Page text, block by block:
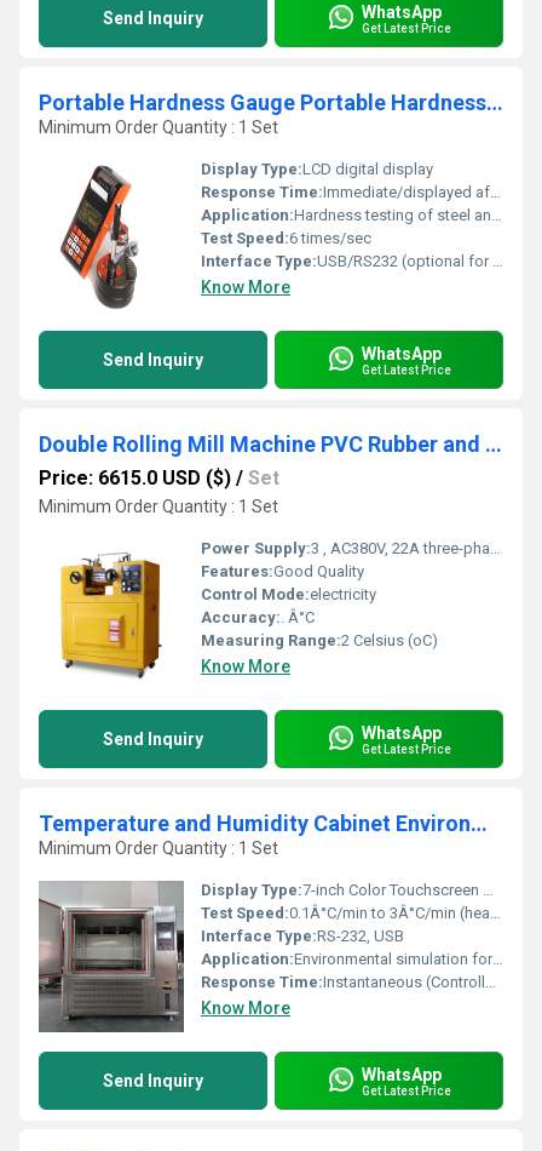
Send Inquiry WhatsApp
Get Latest Price
Portable Hardness Gauge Portable Hardness Tester for Steel
Minimum Order Quantity : 1 Set
Display Type:LCD digital display
Response Time:Immediate/displayed after test
Application:Hardness testing of steel and metal parts
Test Speed:6 times/sec
Interface Type:USB/RS232 (optional for data transfer)
Know More
Send Inquiry WhatsApp
Get Latest Price
Double Rolling Mill Machine PVC Rubber and Plastic Lab Roll Mill
Price: 6615.0 USD ($) / Set
Minimum Order Quantity : 1 Set
Power Supply:3 , AC380V, 22A three-phase five-wire
Features:Good Quality
Control Mode:electricity
Accuracy:. Â°C
Measuring Range:2 Celsius (oC)
Know More
Send Inquiry WhatsApp
Get Latest Price
Temperature and Humidity Cabinet Environmental Testing Machine for Sale
Minimum Order Quantity : 1 Set
Display Type:7-inch Color Touchscreen Display
Test Speed:0.1Â°C/min to 3Â°C/min (heating/cooling rate)
Interface Type:RS-232, USB
Application:Environmental simulation for material, electronic, and product testing
Response Time:Instantaneous (Controller); Chamber varies
Know More
Send Inquiry WhatsApp
Get Latest Price